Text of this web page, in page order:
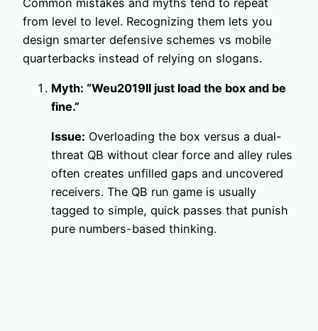
from level to level. Recognizing them lets you
design smarter defensive schemes vs mobile
quarterbacks instead of relying on slogans.
Myth: “Weu2019ll just load the box and be
fine.”
Issue: Overloading the box versus a dual-
threat QB without clear force and alley rules
often creates unfilled gaps and uncovered
receivers. The QB run game is usually
tagged to simple, quick passes that punish
pure numbers-based thinking.